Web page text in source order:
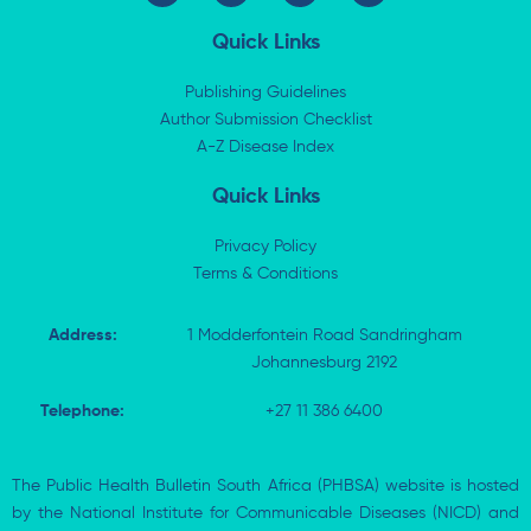
n
-
w
i
t
e
r
e
b
o
k
-
f
p
Quick Links
Publishing Guidelines
Author Submission Checklist
A-Z Disease Index
Quick Links
Privacy Policy
Terms & Conditions
Address:
1 Modderfontein Road Sandringham
Johannesburg 2192
Telephone: +27 11 386 6400
The Public Health Bulletin South Africa (PHBSA) website is hosted
by the National Institute for Communicable Diseases (NICD) and